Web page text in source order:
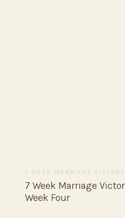
7 Week Marriage
Week Four
7 WEEK MARRIAGE